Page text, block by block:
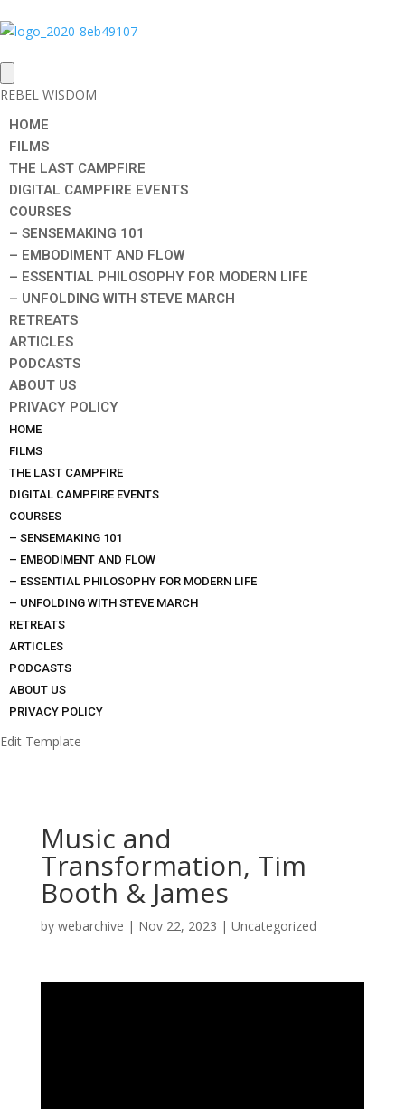
REBEL WISDOM
HOME
FILMS
THE LAST CAMPFIRE
DIGITAL CAMPFIRE EVENTS
COURSES
– SENSEMAKING 101
– EMBODIMENT AND FLOW
– ESSENTIAL PHILOSOPHY FOR MODERN LIFE
– UNFOLDING WITH STEVE MARCH
RETREATS
ARTICLES
PODCASTS
ABOUT US
PRIVACY POLICY
HOME
FILMS
THE LAST CAMPFIRE
DIGITAL CAMPFIRE EVENTS
COURSES
– SENSEMAKING 101
– EMBODIMENT AND FLOW
– ESSENTIAL PHILOSOPHY FOR MODERN LIFE
– UNFOLDING WITH STEVE MARCH
RETREATS
ARTICLES
PODCASTS
ABOUT US
PRIVACY POLICY
Edit Template
Music and
Transformation, Tim
Booth & James
by webarchive | Nov 22, 2023 | Uncategorized